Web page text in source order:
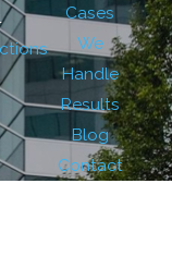
Cases
We
Handle
Results
Blog
Contact